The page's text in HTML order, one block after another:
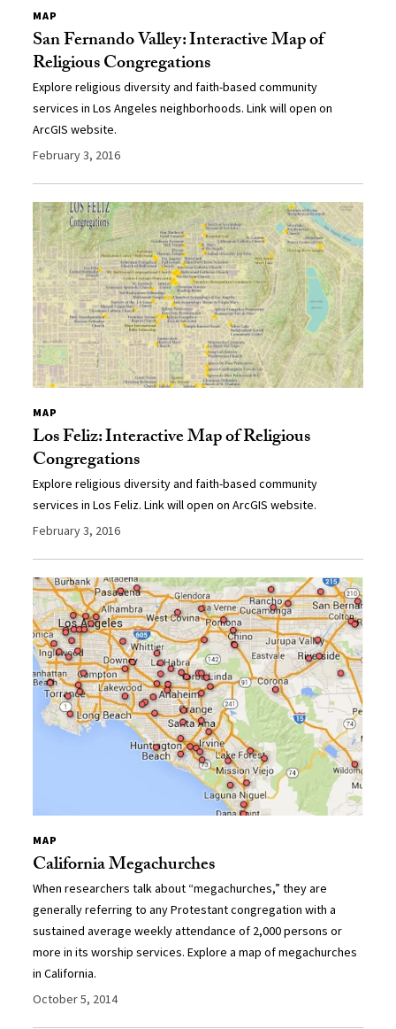
MAP
San Fernando Valley: Interactive Map of
Religious Congregations
Explore religious diversity and faith-based community
services in Los Angeles neighborhoods. Link will open on
ArcGIS website.
February 3, 2016
MAP
Los Feliz: Interactive Map of Religious
Congregations
Explore religious diversity and faith-based community
services in Los Feliz. Link will open on ArcGIS website.
February 3, 2016
MAP
California Megachurches
When researchers talk about “megachurches,” they are
generally referring to any Protestant congregation with a
sustained average weekly attendance of 2,000 persons or
more in its worship services. Explore a map of megachurches
in California.
October 5, 2014